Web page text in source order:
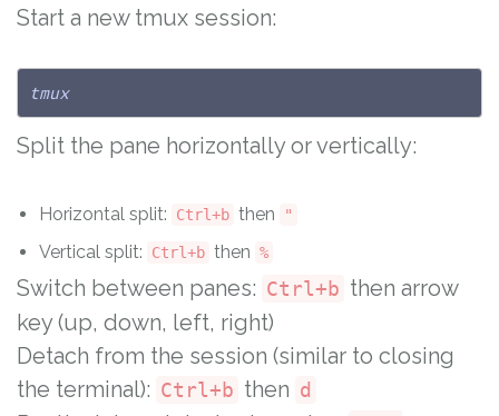
Start a new tmux session:
tmux
Split the pane horizontally or vertically:
Horizontal split: Ctrl+b then "
Vertical split: Ctrl+b then %
Switch between panes: Ctrl+b then arrow
key (up, down, left, right)
Detach from the session (similar to closing
the terminal): Ctrl+b then d